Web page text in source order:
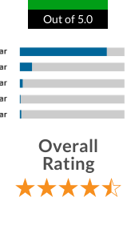
Out of 5.0
Overall
Rating